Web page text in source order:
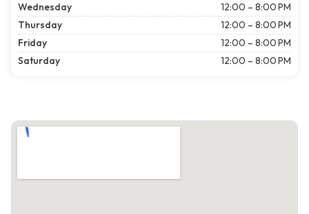
Wednesday
12:00 – 8:00 PM
Thursday
12:00 – 8:00 PM
Friday
12:00 – 8:00 PM
Saturday
12:00 – 8:00 PM